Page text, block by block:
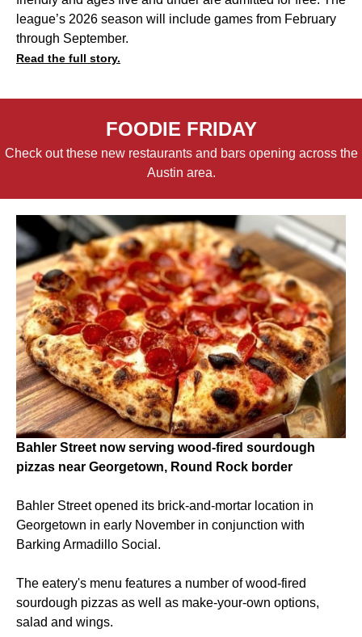
league’s 2026 season will include games from February
through September.
Read the full story.
FOODIE FRIDAY
Check out these new restaurants and bars opening across the
Austin area.
Bahler Street now serving wood-fired sourdough
pizzas near Georgetown, Round Rock border
Bahler Street opened its brick-and-mortar location in
Georgetown in early November in conjunction with
Barking Armadillo Social.
The eatery's menu features a number of wood-fired
sourdough pizzas as well as make-your-own options,
salad and wings.